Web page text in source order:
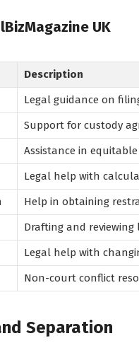
UK
Description
Legal guidance on
Support for custody
Assistance in
Legal help with
Help in obtaining
Drafting and
Legal help with
Non-court conflict
Separation